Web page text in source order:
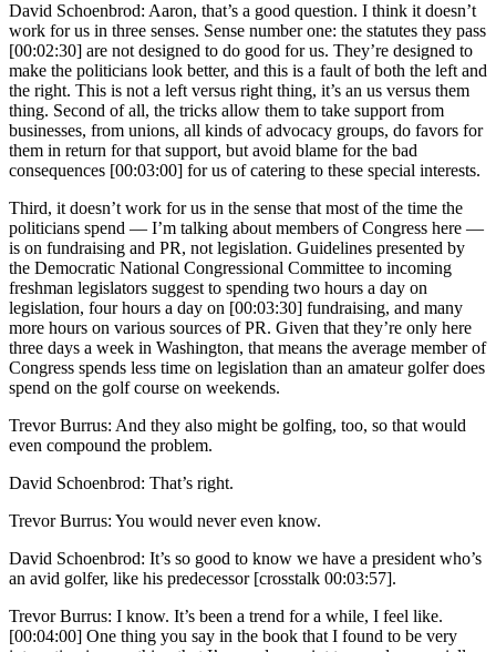
David Schoenbrod: Aaron, that’s a good question. I think it doesn’t
work for us in three senses. Sense number one: the statutes they pass
[00:02:30] are not designed to do good for us. They’re designed to
make the politicians look better, and this is a fault of both the left and
the right. This is not a left versus right thing, it’s an us versus them
thing. Second of all, the tricks allow them to take support from
businesses, from unions, all kinds of advocacy groups, do favors for
them in return for that support, but avoid blame for the bad
consequences [00:03:00] for us of catering to these special interests.
Third, it doesn’t work for us in the sense that most of the time the
politicians spend — I’m talking about members of Congress here —
is on fundraising and PR, not legislation. Guidelines presented by
the Democratic National Congressional Committee to incoming
freshman legislators suggest to spending two hours a day on
legislation, four hours a day on [00:03:30] fundraising, and many
more hours on various sources of PR. Given that they’re only here
three days a week in Washington, that means the average member of
Congress spends less time on legislation than an amateur golfer does
spend on the golf course on weekends.
Trevor Burrus: And they also might be golfing, too, so that would
even compound the problem.
David Schoenbrod: That’s right.
Trevor Burrus: You would never even know.
David Schoenbrod: It’s so good to know we have a president who’s
an avid golfer, like his predecessor [crosstalk 00:03:57].
Trevor Burrus: I know. It’s been a trend for a while, I feel like.
[00:04:00] One thing you say in the book that I found to be very